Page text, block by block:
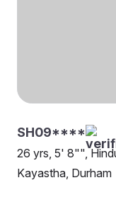
SH09****
26 yrs, 5' 8"",
Kayastha, Durham